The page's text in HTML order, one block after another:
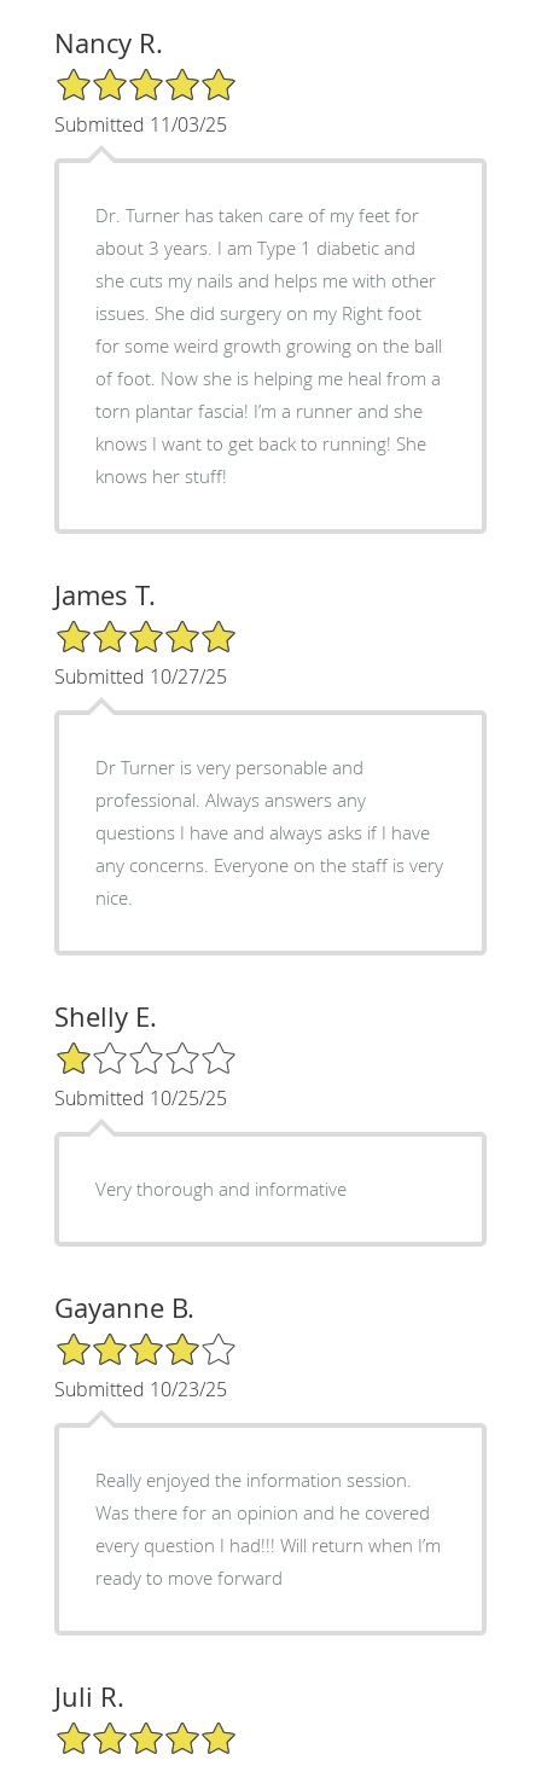
Nancy R.
5/5 Star Rating
Submitted 11/03/25
Dr. Turner has taken care of my feet for
about 3 years. I am Type 1 diabetic and
she cuts my nails and helps me with other
issues. She did surgery on my Right foot
for some weird growth growing on the ball
of foot. Now she is helping me heal from a
torn plantar fascia! I’m a runner and she
knows I want to get back to running! She
knows her stuff!
James T.
5/5 Star Rating
Submitted 10/27/25
Dr Turner is very personable and
professional. Always answers any
questions I have and always asks if I have
any concerns. Everyone on the staff is very
nice.
Shelly E.
1/5 Star Rating
Submitted 10/25/25
Very thorough and informative
Gayanne B.
4/5 Star Rating
Submitted 10/23/25
Really enjoyed the information session.
Was there for an opinion and he covered
every question I had!!! Will return when I’m
ready to move forward
Juli R.
5/5 Star Rating